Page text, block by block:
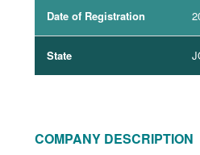
Date of Registration
State
COMPANY DESCRIPTION